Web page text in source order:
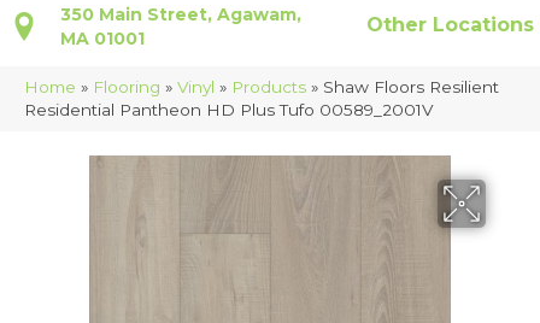
350 Main Street, Agawam,
MA 01001
Other Locations
Home » Flooring » Vinyl » Products » Shaw Floors Resilient
Residential Pantheon HD Plus Tufo 00589_2001V